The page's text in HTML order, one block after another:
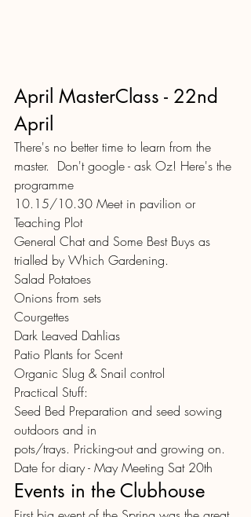
April MasterClass - 22nd
April
There's no better time to learn from the
master.  Don't google - ask Oz! Here's the
programme
10.15/10.30 Meet in pavilion or
Teaching Plot
General Chat and Some Best Buys as
trialled by Which Gardening.
Salad Potatoes
Onions from sets
Courgettes
Dark Leaved Dahlias
Patio Plants for Scent
Organic Slug & Snail control
Practical Stuff:
Seed Bed Preparation and seed sowing
outdoors and in
pots/trays. Pricking-out and growing on.
Date for diary - May Meeting Sat 20th
Events in the Clubhouse